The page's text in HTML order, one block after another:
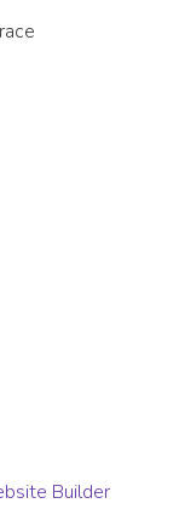
Builder